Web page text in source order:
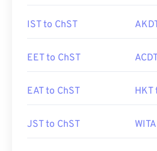
IST to ChST
EET to ChST
EAT to ChST HKT
JST to ChST